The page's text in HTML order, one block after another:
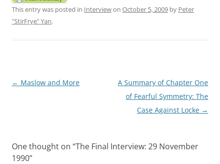
This entry was posted in Interviewon October 5, 2009 by Peter
"StirFrye" Yan.
Post
← Maslow and More
A Summary of Chapter One
of Fearful Symmetry: The
Case Against Locke →
One thought on “The Final Interview: 29 November
1990”